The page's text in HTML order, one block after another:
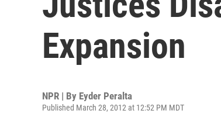
Expansion
NPR | By Eyder Peralta
Published March 28, 2012 at 12:52 PM MDT